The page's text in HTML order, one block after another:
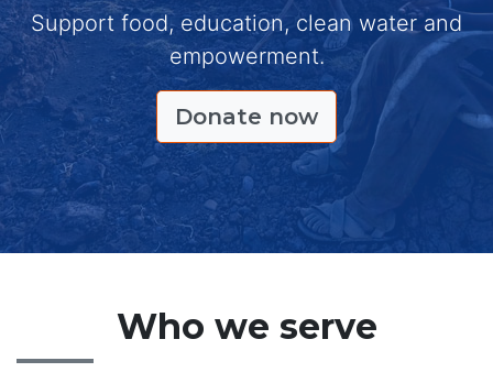
Support food, education, clean water and
empowerment.
Donate now
Who we serve